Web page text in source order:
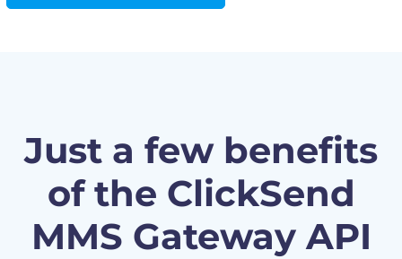
Just a few benefits
of the ClickSend
MMS Gateway API